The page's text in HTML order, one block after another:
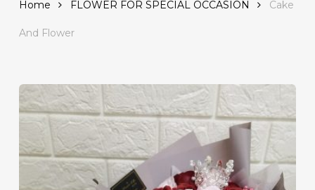
Home FLOWER FOR SPECIAL OCCASION Cake
And Flower